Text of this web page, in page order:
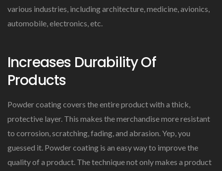
various industries, including architecture, medicine, avionics,
automobile, electronics, etc.
Increases Durability Of
Products
Powder coating covers the entire product with a thick,
protective layer. This makes the merchandise more resistant
to corrosion, scratching, fading, and abrasion. Yep, you
guessed it. Powder coating is an easy way to improve the
quality of a product. The technique not only makes a product